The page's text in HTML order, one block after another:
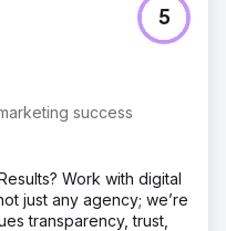
success
5
Work with digital
just any agency; we’re
transparency, trust,